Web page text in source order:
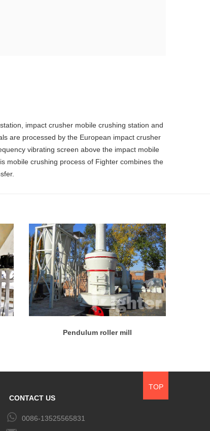
impact crusher mobile crushing station and
are processed by the European impact crusher
vibrating screen above the impact mobile
mobile crushing process of Fighter combines the
Pendulum roller mill
CONTACT US
0086-13525565831
TOP